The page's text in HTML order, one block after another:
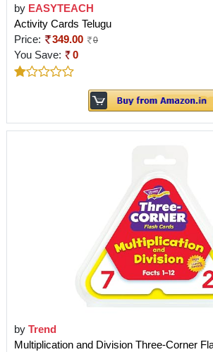
by EASYTEACH
Activity Cards Telugu
Price:
349.00 0
You Save: 0
by Trend
Multiplication and Division Three-Corner